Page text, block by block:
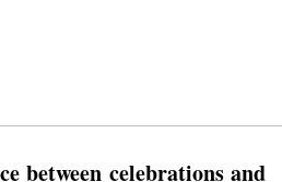
between celebrations and